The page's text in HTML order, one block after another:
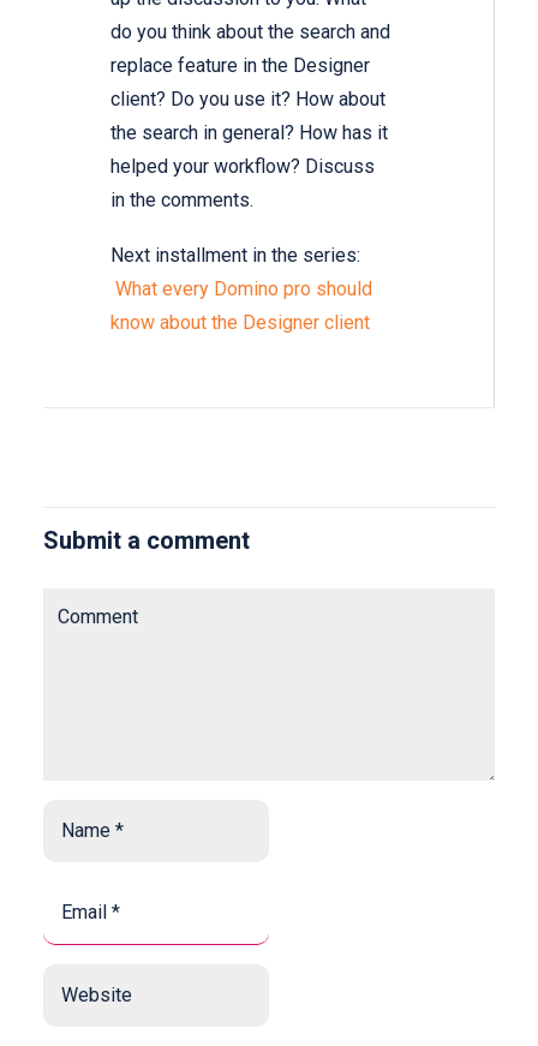
do you think about the search and
replace feature in the Designer
client? Do you use it? How about
the search in general? How has it
helped your workflow? Discuss
in the comments.
Next installment in the series:
What every Domino pro should
know about the Designer client
Submit a comment
*
*